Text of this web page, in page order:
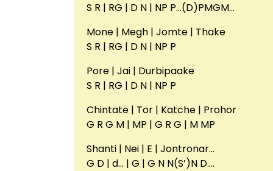
S R | RG | D N | NP P…(D)PMGM…
Mone | Megh | Jomte | Thake
S R | RG | D N | NP P
Pore | Jai | Durbipaake
S R | RG | D N | NP P
Chintate | Tor | Katche | Prohor
G R G M | MP | G R G | M MP
Shanti | Nei | E | Jontronar…
G D | d… | G | G N N(S’)N D….